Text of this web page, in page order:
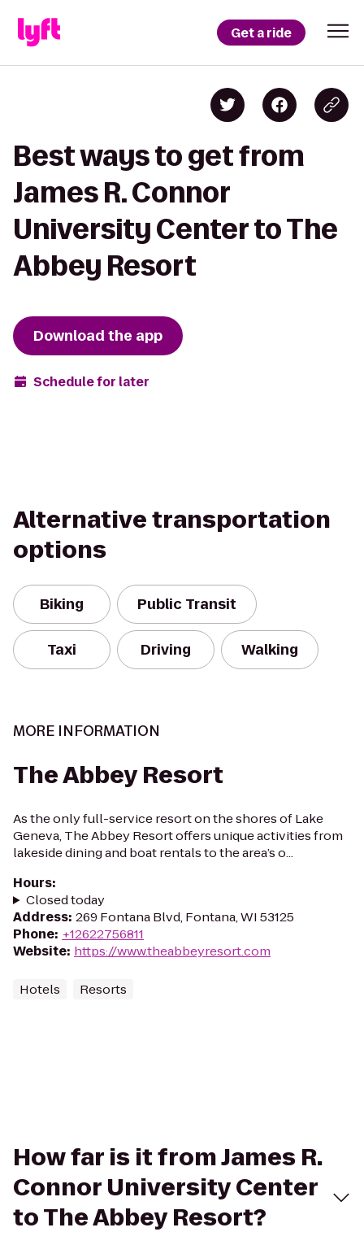
Get a ride
Best ways to get from
James R. Connor
University Center to The
Abbey Resort
Download the app
Schedule for later
Alternative transportation
options
Biking Public Transit
Taxi Driving Walking
MORE INFORMATION
The Abbey Resort
As the only full-service resort on the shores of Lake
Geneva, The Abbey Resort offers unique activities from
lakeside dining and boat rentals to the area’s o...
Hours:
Closed today
Address: 269 Fontana Blvd, Fontana, WI 53125
Phone: +12622756811
Website: https://www.theabbeyresort.com
Hotels Resorts
How far is it from James R.
Connor University Center
to The Abbey Resort?